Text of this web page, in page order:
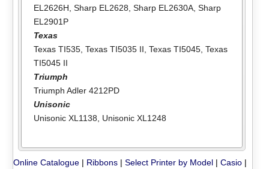
EL2626H, Sharp EL2628, Sharp EL2630A, Sharp
EL2901P
Texas
Texas TI535, Texas TI5035 II, Texas TI5045, Texas
TI5045 II
Triumph
Triumph Adler 4212PD
Unisonic
Unisonic XL1138, Unisonic XL1248
Online Catalogue | Ribbons |Select Printer by Model |Casio |